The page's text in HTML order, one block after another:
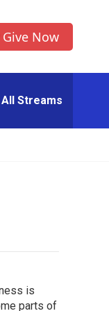
Give Now
All Streams
is
parts of